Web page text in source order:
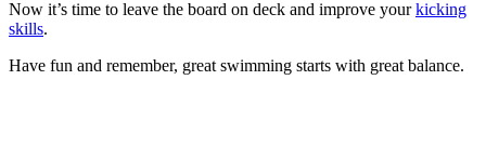
Now it’s time to leave the board on deck and improve yourkicking
skills.
Have fun and remember, great swimming starts with great balance.